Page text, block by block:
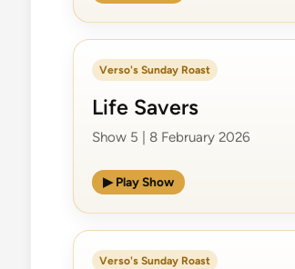
Verso's Sunday Roast
Life Savers
Show 5 | 8 February 2026
▶ Play Show
Verso's Sunday Roast